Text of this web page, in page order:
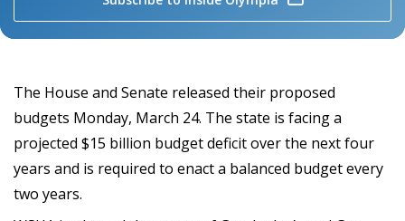
The House and Senate released their proposed
budgets Monday, March 24. The state is facing a
projected $15 billion budget deficit over the next four
years and is required to enact a balanced budget every
two years.